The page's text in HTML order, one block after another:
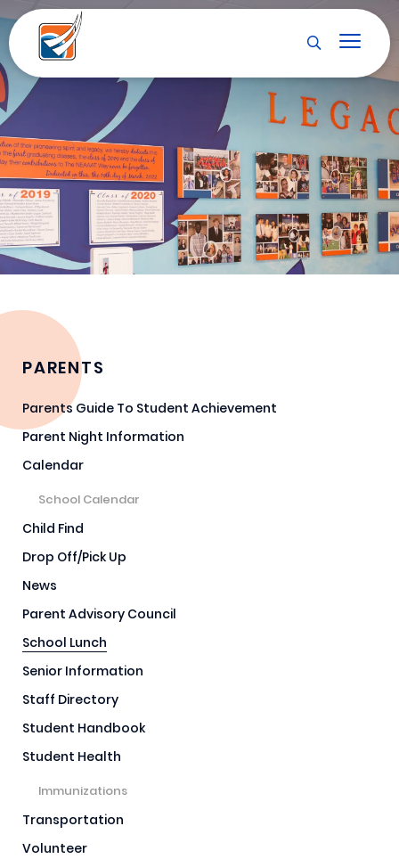
PARENTS
Parents Guide To Student Achievement
Parent Night Information
Calendar
School Calendar
Child Find
Drop Off/Pick Up
News
Parent Advisory Council
School Lunch
Senior Information
Staff Directory
Student Handbook
Student Health
Immunizations
Transportation
Volunteer